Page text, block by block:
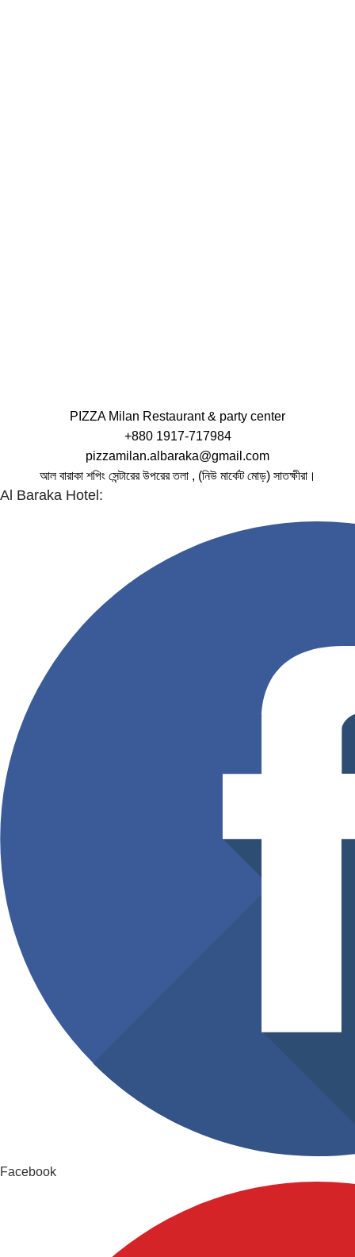
PIZZA Milan Restaurant & party center
+880 1917-717984
pizzamilan.albaraka@gmail.com
আল বারাকা শপিং সেন্টারের উপরের তলা , (নিউ মার্কেট মোড়) সাতক্ষীরা।
Al Baraka Hotel:
Facebook